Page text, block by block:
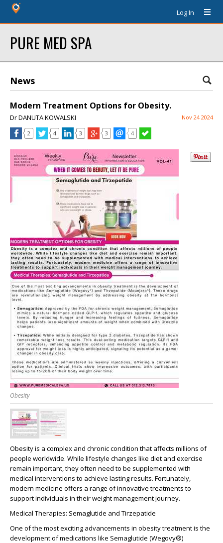
Log In
PURE MED SPA
News
Modern Treatment Options for Obesity.
Dr DANUTA KOWALSKI Nov 24 2024
2 4 3 3 4
Obesity
Obesity is a complex and chronic condition that affects millions of
people worldwide. While lifestyle changes like diet and exercise
remain important, they often need to be supplemented with
medical interventions to achieve lasting results. Fortunately,
modern medicine offers a range of innovative treatments to
support individuals in their weight management journey.
Medical Therapies: Semaglutide and Tirzepatide
One of the most exciting advancements in obesity treatment is the
development of medications like Semaglutide (Wegovy®)